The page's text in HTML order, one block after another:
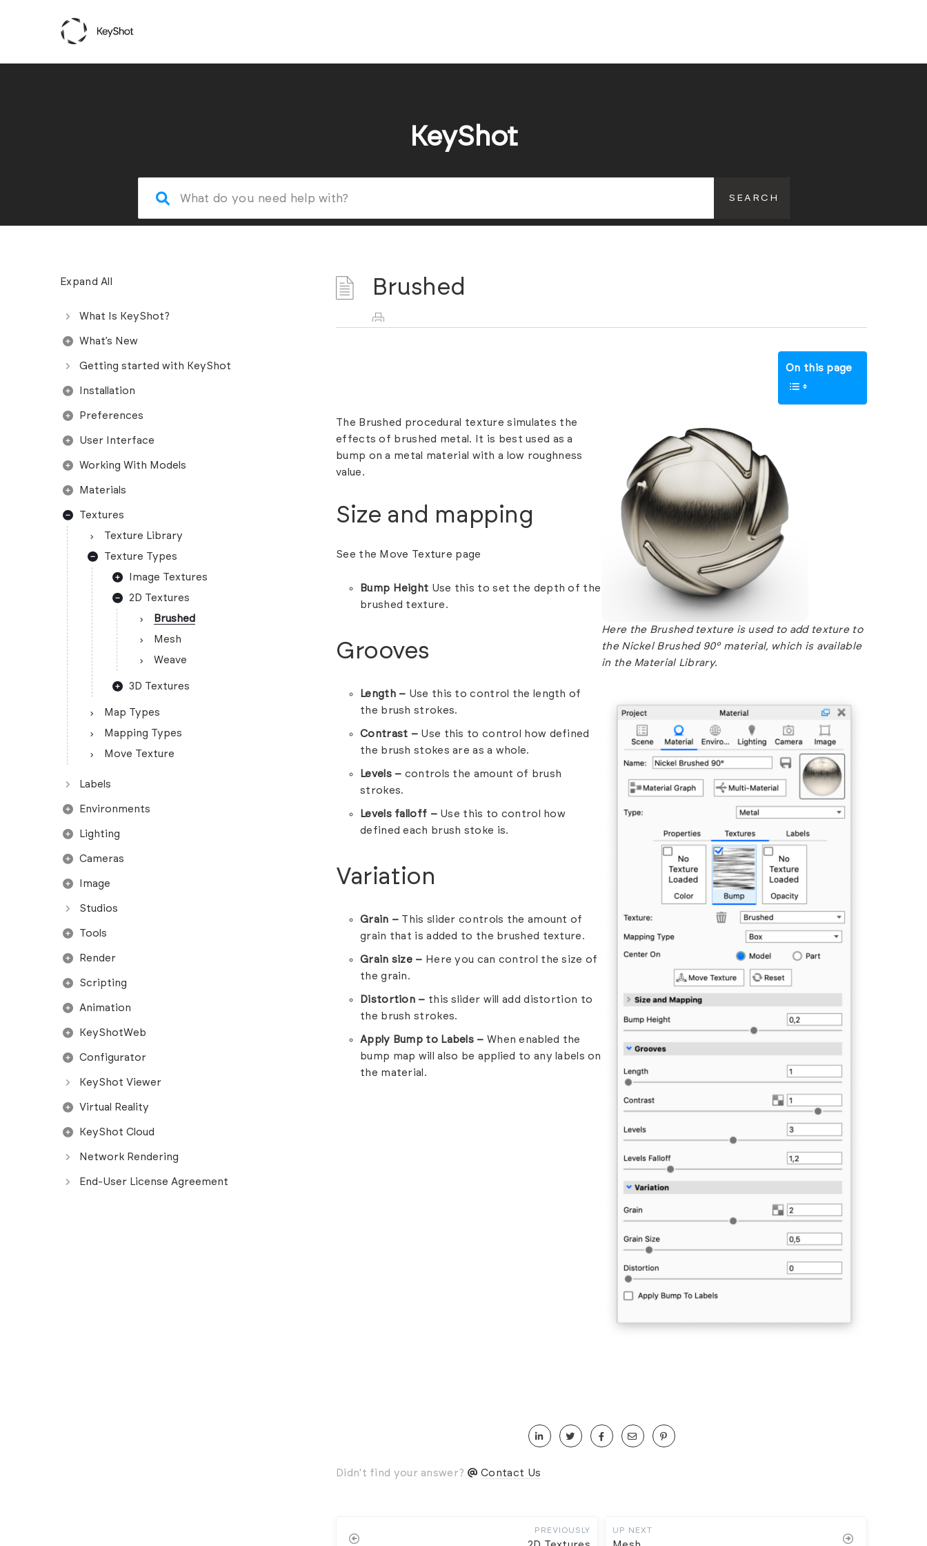
KeyShot
Expand All
What Is KeyShot?
What’s New
Getting started with KeyShot
Installation
Preferences
User Interface
Working With Models
Materials
Textures
Texture Library
Texture Types
Image Textures
2D Textures
Brushed
Mesh
Weave
3D Textures
Map Types
Mapping Types
Move Texture
Labels
Environments
Lighting
Cameras
Image
Studios
Tools
Render
Scripting
Animation
KeyShotWeb
Configurator
KeyShot Viewer
Virtual Reality
KeyShot Cloud
Network Rendering
End-User License Agreement
Brushed
On this page
The Brushed procedural texture simulates the
effects of brushed metal. It is best used as a
bump on a metal material with a low roughness
value.
Size and mapping
See the Move Texture page
Bump Height Use this to set the depth of the
brushed texture.
Grooves
Length – Use this to control the length of
the brush strokes.
Contrast – Use this to control how defined
the brush stokes are as a whole.
Levels – controls the amount of brush
strokes.
Levels falloff – Use this to control how
defined each brush stoke is.
Variation
Grain – This slider controls the amount of
grain that is added to the brushed texture.
Grain size – Here you can control the size of
the grain.
Distortion – this slider will add distortion to
the brush strokes.
Apply Bump to Labels – When enabled the
bump map will also be applied to any labels on
the material.
Here the Brushed texture is used to add texture to
the Nickel Brushed 90° material, which is available
in the Material Library.
Didn't find your answer? Contact Us
PREVIOUSLY UP NEXT